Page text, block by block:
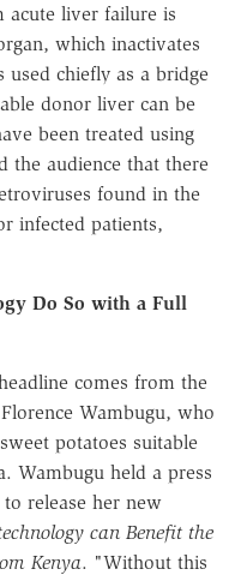
acute liver failure is
which inactivates
chiefly as a bridge
donor liver can be
been treated using
the audience that there
found in the
infected patients,
Do So with a Full
comes from the
Wambugu, who
potatoes suitable
Wambugu held a press
release her new
can Benefit the
Kenya. "Without this